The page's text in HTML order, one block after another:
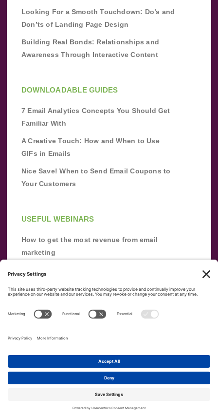
Looking For a Smooth Touchdown: Do’s and
Don’ts of Landing Page Design
Building Real Bonds: Relationships and
Awareness Through Interactive Content
DOWNLOADABLE GUIDES
7 Email Analytics Concepts You Should Get
Familiar With
A Creative Touch: How and When to Use
GIFs in Emails
Nice Save! When to Send Email Coupons to
Your Customers
USEFUL WEBINARS
How to get the most revenue from email
marketing
from scratch
VerticalResponse